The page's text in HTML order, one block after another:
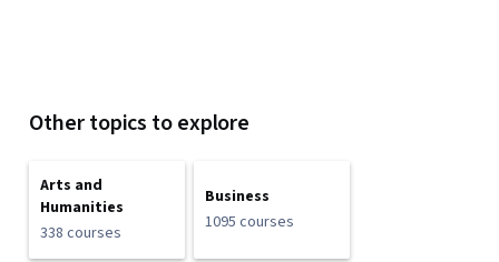
Other topics to explore
Arts and
Humanities
338 courses
Business
1095 courses